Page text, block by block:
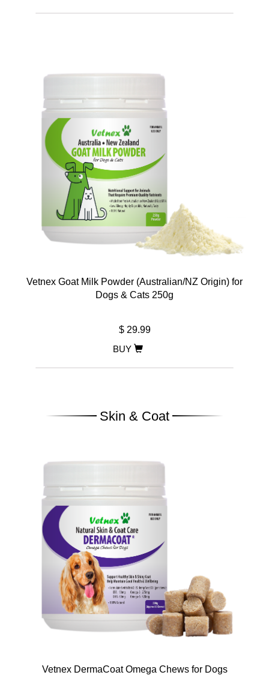
Vetnex Goat Milk Powder (Australian/NZ Origin) for
Dogs & Cats 250g
$ 29.99
BUY
Skin & Coat
Vetnex DermaCoat Omega Chews for Dogs